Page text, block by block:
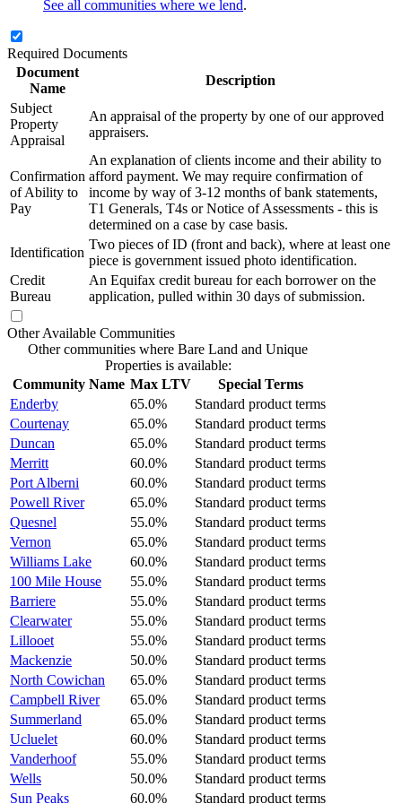
See all communities where we lend.
Required Documents
Document
Name
Description
Subject
Property
Appraisal
An appraisal of the property by one of our approved
appraisers.
Confirmation
of Ability to
Pay
An explanation of clients income and their ability to
afford payment. We may require confirmation of
income by way of 3-12 months of bank statements,
T1 Generals, T4s or Notice of Assessments - this is
determined on a case by case basis.
Identification
Two pieces of ID (front and back), where at least one
piece is government issued photo identification.
Credit
Bureau
An Equifax credit bureau for each borrower on the
application, pulled within 30 days of submission.
Other Available Communities
Other communities where Bare Land and Unique
Properties is available:
Community Name Max LTV
Special Terms
Enderby
65.0%
Standard product terms
Courtenay
65.0%
Standard product terms
Duncan
65.0%
Standard product terms
Merritt
60.0%
Standard product terms
Port Alberni
60.0%
Standard product terms
Powell River
65.0%
Standard product terms
Quesnel
55.0%
Standard product terms
Vernon
65.0%
Standard product terms
Williams Lake
60.0%
Standard product terms
100 Mile House
55.0%
Standard product terms
Barriere
55.0%
Standard product terms
Clearwater
55.0%
Standard product terms
Lillooet
55.0%
Standard product terms
Mackenzie
50.0%
Standard product terms
North Cowichan
65.0%
Standard product terms
Campbell River
65.0%
Standard product terms
Summerland
65.0%
Standard product terms
Ucluelet
60.0%
Standard product terms
Vanderhoof
55.0%
Standard product terms
Wells
50.0%
Standard product terms
Sun Peaks
60.0%
Standard product terms